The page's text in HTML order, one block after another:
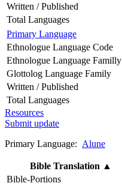
Written / Published
Total Languages
Primary Language
Ethnologue Language Code
Ethnologue Language Familly
Glottolog Language Family
Written / Published
Total Languages
Resources
Submit update
Primary Language: Alune
Bible Translation ▲
Bible-Portions